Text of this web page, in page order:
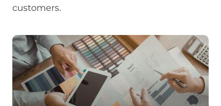
customers.